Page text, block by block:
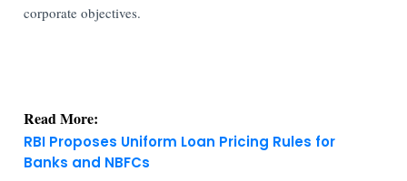
corporate objectives.
Read More:
RBI Proposes Uniform Loan Pricing Rules for
Banks and NBFCs